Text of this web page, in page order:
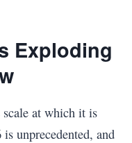
Exploding
at which it is
unprecedented, and